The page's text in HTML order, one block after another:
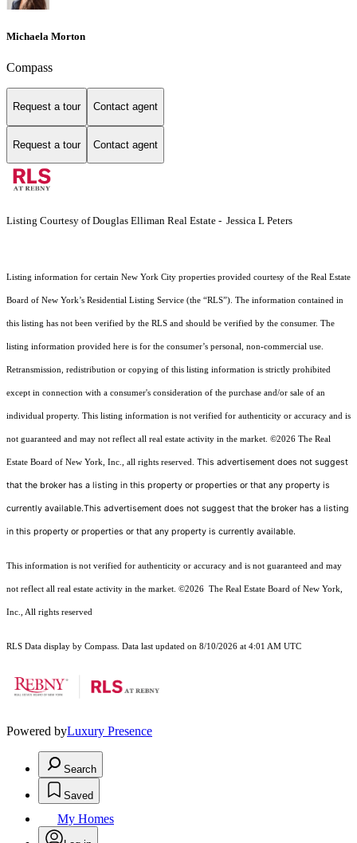
Michaela Morton
Compass
Request a tour Contact agent
Request a tour Contact agent
Listing Courtesy of Douglas Elliman Real Estate - Jessica L Peters
Listing information for certain New York City properties provided courtesy of the Real Estate
Board of New York’s Residential Listing Service (the “RLS”). The information contained in
this listing has not been verified by the RLS and should be verified by the consumer. The
listing information provided here is for the consumer’s personal, non-commercial use.
Retransmission, redistribution or copying of this listing information is strictly prohibited
except in connection with a consumer's consideration of the purchase and/or sale of an
individual property. This listing information is not verified for authenticity or accuracy and is
not guaranteed and may not reflect all real estate activity in the market. ©2026 The Real
Estate Board of New York, Inc., all rights reserved. This advertisement does not suggest
that the broker has a listing in this property or properties or that any property is
currently available.This advertisement does not suggest that the broker has a listing
in this property or properties or that any property is currently available.
This information is not verified for authenticity or accuracy and is not guaranteed and may
not reflect all real estate activity in the market. ©2026 The Real Estate Board of New York,
Inc., All rights reserved
RLS Data display by Compass. Data last updated on 8/10/2026 at 4:01 AM UTC
Powered byLuxury Presence
Search
Saved
My Homes